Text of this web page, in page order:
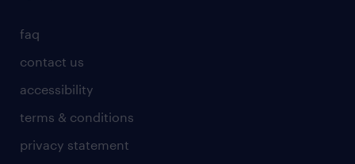
faq
contact us
accessibility
terms & conditions
privacy statement